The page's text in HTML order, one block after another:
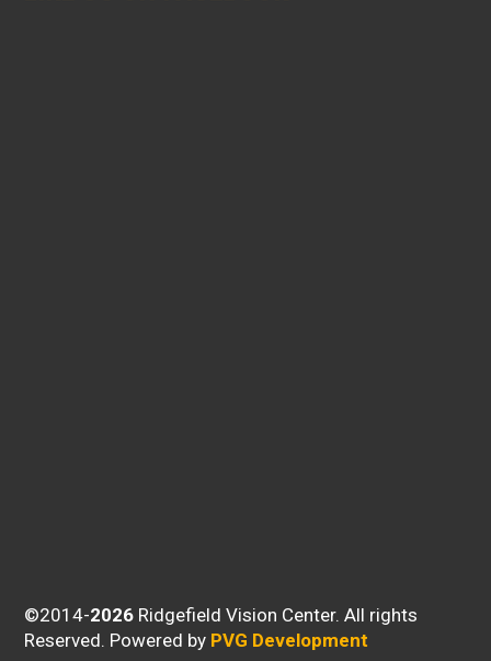
©2014-
Ridgefield Vision Center. All rights
Reserved. Powered by PVG Development